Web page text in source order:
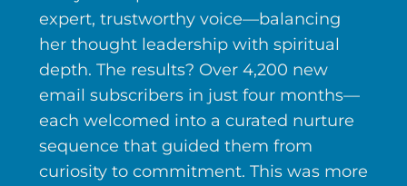
expert, trustworthy voice—balancing
her thought leadership with spiritual
depth. The results? Over 4,200 new
email subscribers in just four months—
each welcomed into a curated nurture
sequence that guided them from
curiosity to commitment. This was more